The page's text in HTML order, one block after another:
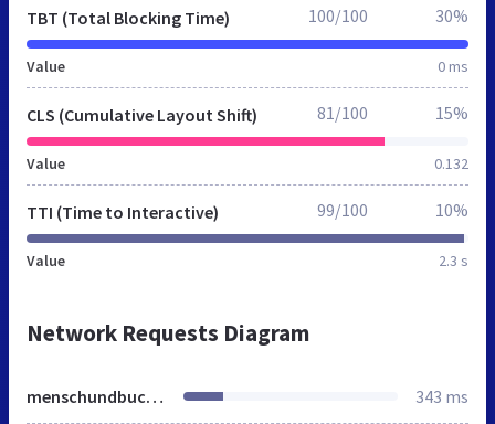
TBT (Total Blocking Time)
Value 0 ms
100/100 30%
CLS (Cumulative Layout Shift)
Value 0.132
81/100 15%
TTI (Time to Interactive)
Value 2.3 s
99/100 10%
Network Requests Diagram
menschundbuch.de 343 ms